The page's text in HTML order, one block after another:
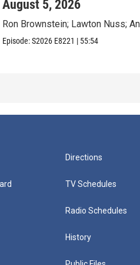
August 5, 2026
Ron Brownstein; Lawton Nuss;
Episode:S2026 E8221 | 55:54
Directions
TV Schedules
Radio Schedules
History